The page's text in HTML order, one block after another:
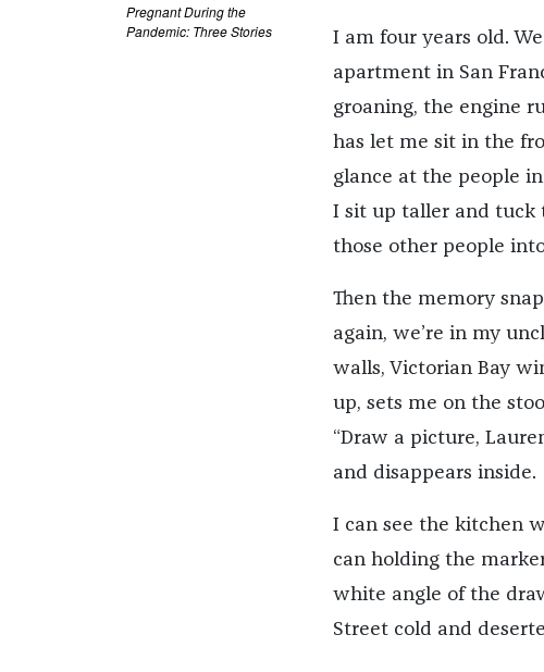
Pregnant During the
Pandemic: Three Stories
I am four years old.
apartment in San
groaning, the engine
has let me sit in the
glance at the people
I sit up taller and tuck
those other people
Then the memory
again, we’re in my
walls, Victorian Bay
up, sets me on the
“Draw a picture,
and disappears inside.
I can see the kitchen
can holding the
white angle of the
Street cold and